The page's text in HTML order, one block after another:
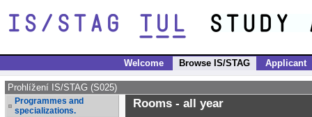
Welcome Browse IS/STAG Applicant
Prohlížení IS/STAG (S025)
Programmes and
specializations.
Rooms - all year